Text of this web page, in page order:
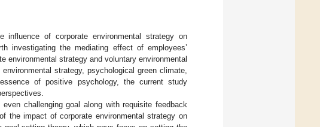
of corporate environmental strategy on
investigating the mediating effect of employees’
environmental strategy and voluntary environmental
strategy, psychological green climate,
of positive psychology, the current study
challenging goal along with requisite feedback
the impact of corporate environmental strategy on